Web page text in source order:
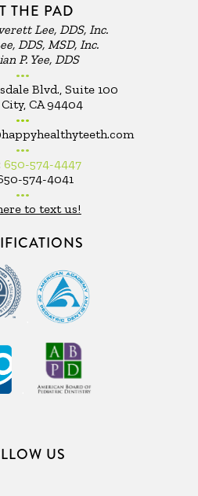
THE PAD
Lee, DDS, Inc.
DDS, MSD, Inc.
P. Yee, DDS
•••
Blvd., Suite 100
CA 94404
•••
•••
650-574-4447
574-4041
•••
to text us!
US